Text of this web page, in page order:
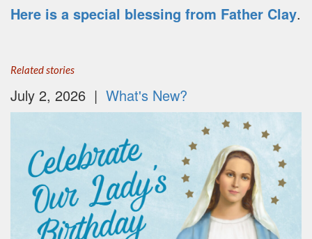
Here is a special blessing from Father Clay.
Related stories
July 2, 2026 | What's New?